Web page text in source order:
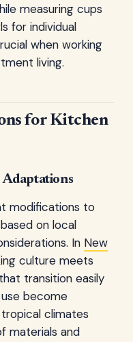
measuring cups
for individual
when working
living.
for Kitchen
Adaptations
modifications to
on local
In New
culture meets
transition easily
become
tropical climates
materials and